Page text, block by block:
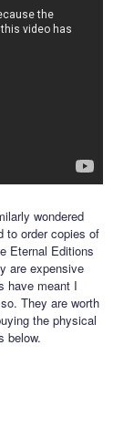
wondered
to order copies of
Eternal Editions
are expensive
have meant I
They are worth
the physical
below.